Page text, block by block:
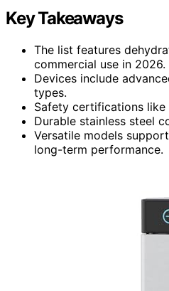
Key Takeaways
The list features
commercial use in 2026.
Devices include
types.
Safety certifications like
Durable stainless steel
Versatile models
long-term performance.